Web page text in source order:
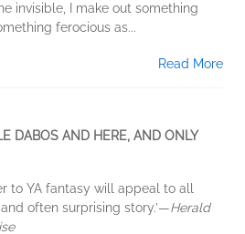
invisible, I make out something
ferocious as...
Read More
DABOS AND HERE, AND ONLY
to YA fantasy will appeal to all
often surprising story.’—Herald